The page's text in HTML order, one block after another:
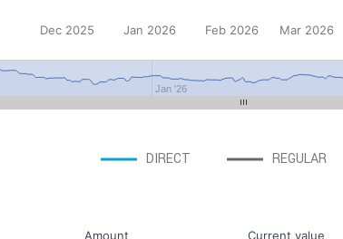
DIRECT REGULAR
Jan '26
Dec 2025 Jan 2026 Feb 2026 Mar 2026
Amount
Current value